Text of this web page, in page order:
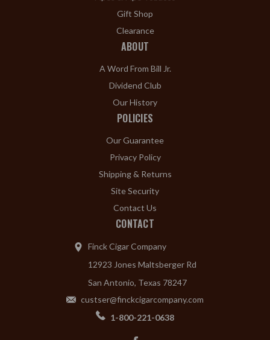
Gift Shop
Clearance
ABOUT
A Word From Bill Jr.
Dividend Club
Our History
POLICIES
Our Guarantee
Privacy Policy
Shipping & Returns
Site Security
Contact Us
CONTACT
Finck Cigar Company
12923 Jones Maltsberger Rd
San Antonio, Texas 78247
custser@finckcigarcompany.com
1-800-221-0638